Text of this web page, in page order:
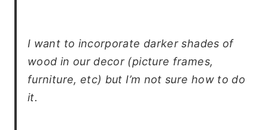
I want to incorporate darker shades of
wood in our decor (picture frames,
furniture, etc) but I’m not sure how to do
it.